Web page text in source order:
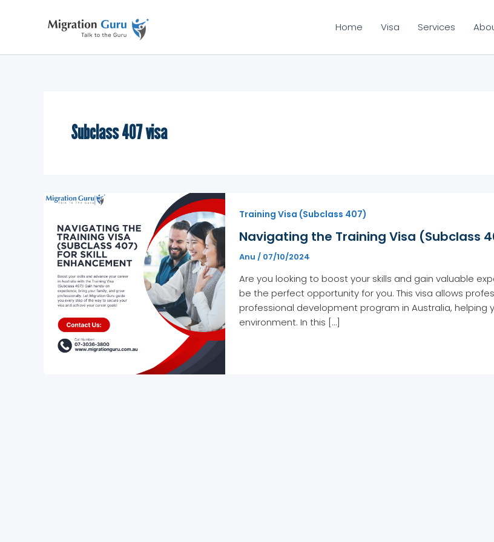
Home Visa Services
Subclass 407 visa
Training Visa (Subclass 407)
Navigating the Training Visa (Subclass
Anu / 07/10/2024
Are you looking to boost your skills and gain valuable
be the perfect opportunity for you. This visa allows
professional development program in Australia, helping
environment. In this […]